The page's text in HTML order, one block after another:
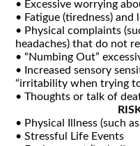
• Excessive worrying
• Fatigue (tiredness) and
• Physical complaints
headaches) that do not
• “Numbing Out”
• Increased sensory
“irritability when trying
• Thoughts or talk of
• Physical Illness (such
• Stressful Life Events